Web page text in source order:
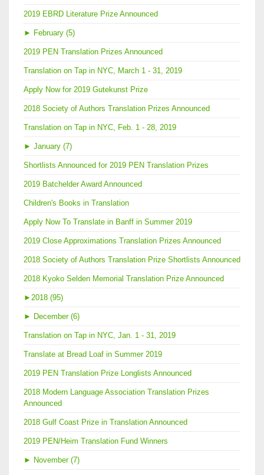
2019 EBRD Literature Prize Announced
► February (5)
2019 PEN Translation Prizes Announced
Translation on Tap in NYC, March 1 - 31, 2019
Apply Now for 2019 Gutekunst Prize
2018 Society of Authors Translation Prizes Announced
Translation on Tap in NYC, Feb. 1 - 28, 2019
► January (7)
Shortlists Announced for 2019 PEN Translation Prizes
2019 Batchelder Award Announced
Children's Books in Translation
Apply Now To Translate in Banff in Summer 2019
2019 Close Approximations Translation Prizes Announced
2018 Society of Authors Translation Prize Shortlists Announced
2018 Kyoko Selden Memorial Translation Prize Announced
► 2018 (95)
► December (6)
Translation on Tap in NYC, Jan. 1 - 31, 2019
Translate at Bread Loaf in Summer 2019
2019 PEN Translation Prize Longlists Announced
2018 Modern Language Association Translation Prizes
Announced
2018 Gulf Coast Prize in Translation Announced
2019 PEN/Heim Translation Fund Winners
► November (7)